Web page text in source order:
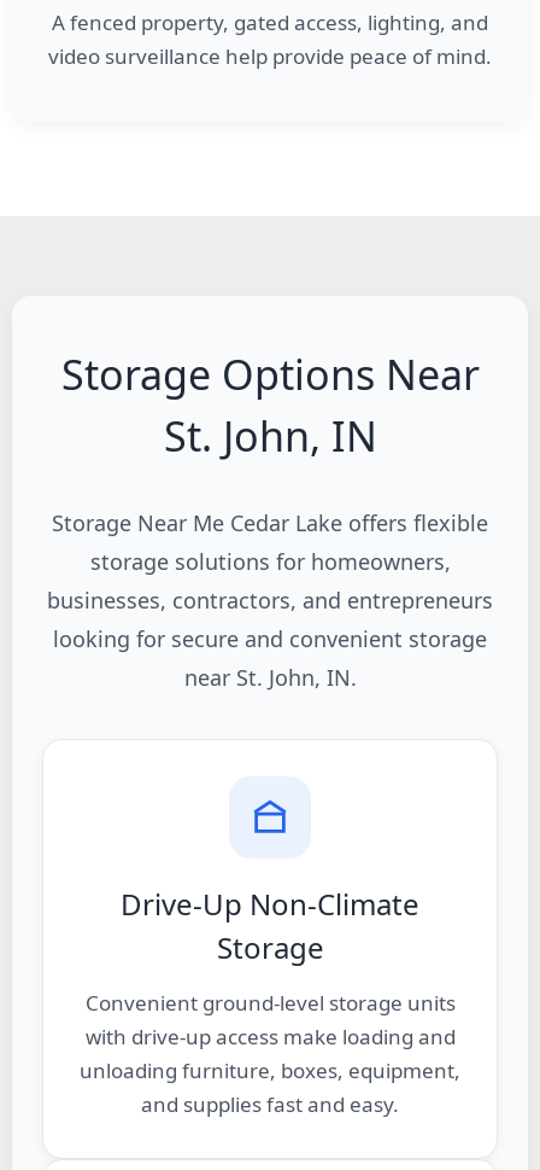
A fenced property, gated access, lighting, and
video surveillance help provide peace of mind.
Storage Options Near
St. John, IN
Storage Near Me Cedar Lake offers flexible
storage solutions for homeowners,
businesses, contractors, and entrepreneurs
looking for secure and convenient storage
near St. John, IN.
Drive-Up Non-Climate
Storage
Convenient ground-level storage units
with drive-up access make loading and
unloading furniture, boxes, equipment,
and supplies fast and easy.